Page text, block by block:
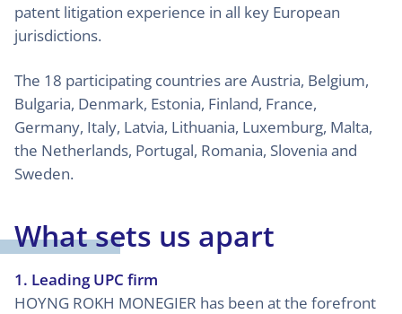
patent litigation experience in all key European
jurisdictions.
The 18 participating countries are Austria, Belgium,
Bulgaria, Denmark, Estonia, Finland, France,
Germany, Italy, Latvia, Lithuania, Luxemburg, Malta,
the Netherlands, Portugal, Romania, Slovenia and
Sweden.
What sets us apart
1. Leading UPC firm
HOYNG ROKH MONEGIER has been at the forefront